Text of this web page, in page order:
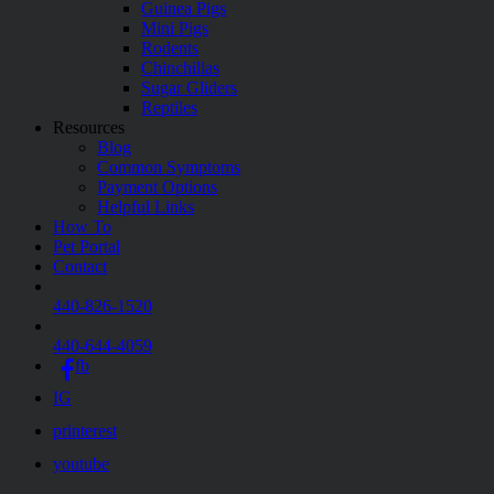
Guinea Pigs
Mini Pigs
Rodents
Chinchillas
Sugar Gliders
Reptiles
Resources
Blog
Common Symptoms
Payment Options
Helpful Links
How To
Pet Portal
Contact
440-826-1520
440-644-4059
fb
IG
printerest
youtube